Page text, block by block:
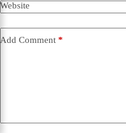
Website
Add Comment *